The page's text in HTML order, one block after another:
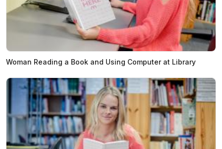
Woman Reading a Book and Using Computer at Library